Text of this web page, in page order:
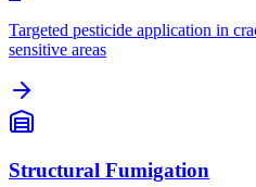
Targeted pesticide application in
sensitive areas
Structural Fumigation